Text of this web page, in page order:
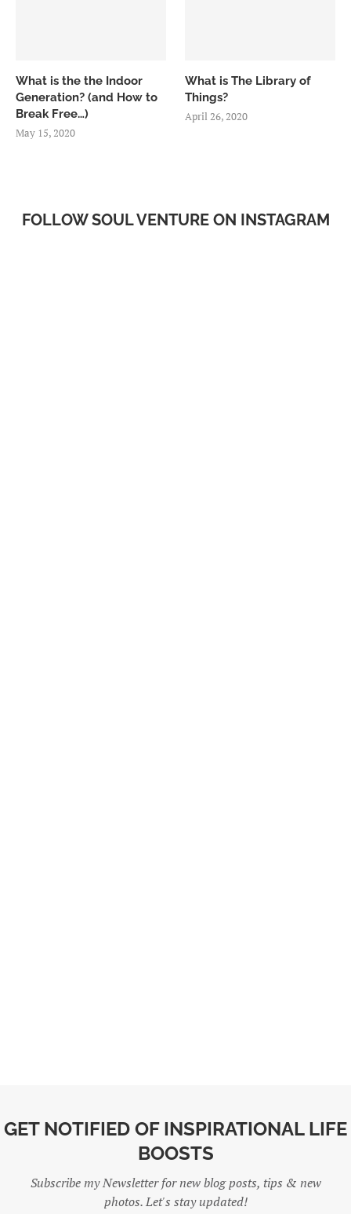
What is the the Indoor
Generation? (and How to
Break Free…)
May 15, 2020
What is The Library of
Things?
April 26, 2020
FOLLOW SOUL VENTURE ON INSTAGRAM
GET NOTIFIED OF INSPIRATIONAL LIFE
BOOSTS
Subscribe my Newsletter for new blog posts, tips & new
photos. Let's stay updated!